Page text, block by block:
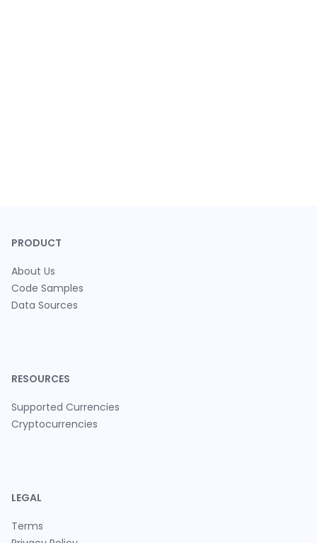
PRODUCT
About Us
Code Samples
Data Sources
RESOURCES
Supported Currencies
Cryptocurrencies
LEGAL
Terms